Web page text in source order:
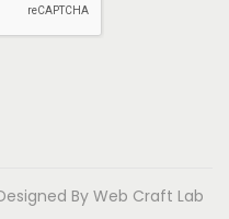
By Web Craft Lab